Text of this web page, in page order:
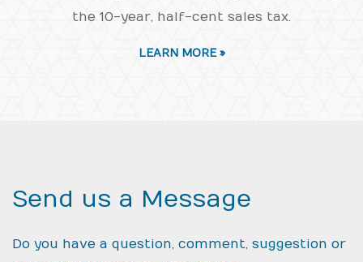
the 10-year, half-cent sales tax.
LEARN MORE »
Send us a Message
Do you have a question, comment, suggestion or